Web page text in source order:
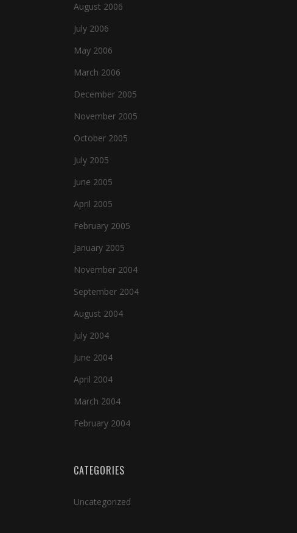
August 2006
July 2006
May 2006
March 2006
December 2005
November 2005
October 2005
July 2005
June 2005
April 2005
February 2005
January 2005
November 2004
September 2004
August 2004
July 2004
June 2004
April 2004
March 2004
February 2004
CATEGORIES
Uncategorized